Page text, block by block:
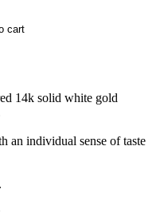
14k solid white gold
an individual sense of taste